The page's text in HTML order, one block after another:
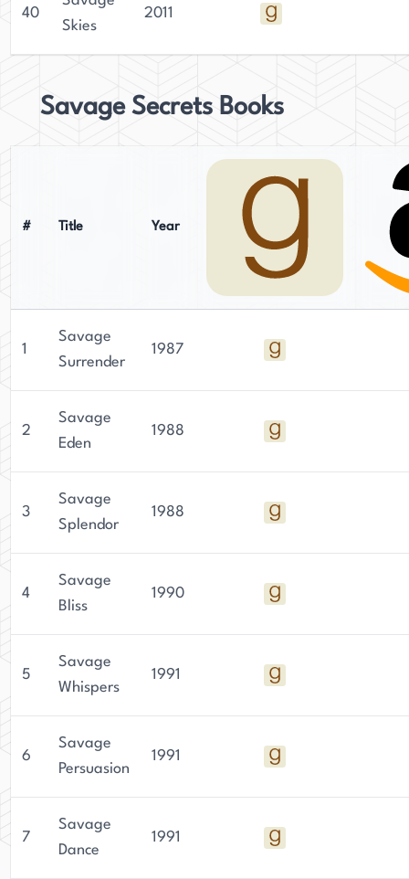
40
Skies
2011
Savage Secrets Books
# Title Year
1
Savage
Surrender
1987
2
Savage
Eden
1988
3
Savage
Splendor
1988
4
Savage
Bliss
1990
5
Savage
Whispers
1991
6
Savage
Persuasion
1991
7
Savage
Dance
1991